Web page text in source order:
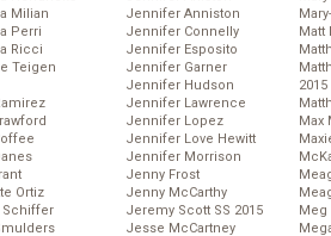
Milian
Perri
Ricci
Teigen
Ortiz
Schiffer
Jennifer Anniston
Jennifer Connelly
Jennifer Esposito
Jennifer Garner
Jennifer Hudson
Jennifer Lawrence
Jennifer Lopez
Jennifer Love Hewitt
Jennifer Morrison
Jenny Frost
Jenny McCarthy
Jeremy Scott SS 2015
Jesse McCartney
Matt
2015
Max
Meg